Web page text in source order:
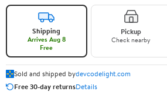
Shipping
Arrives Aug 8
Free
Pickup
Check nearby
Sold and shipped bydevcodelight.com
Free 30-day returnsDetails